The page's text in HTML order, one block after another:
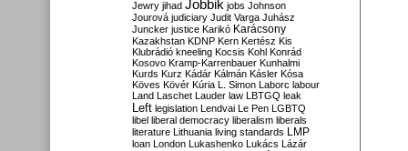
Jewry jihad Jobbik jobs Johnson
Jourová judiciary Judit Varga Juhász
Juncker justice Karikó Karácsony
Kazakhstan KDNP Kern Kertész Kis
Klubrádió kneeling Kocsis Kohl Konrád
Kosovo Kramp-Karrenbauer Kunhalmi
Kurds Kurz Kádár Kálmán Kásler Kósa
Köves Kövér Kúria L. Simon Laborc labour
Land Laschet Lauder law LBTGQ leak
Left legislation Lendvai Le Pen LGBTQ
libel liberal democracy liberalism liberals
literature Lithuania living standards LMP
loan London Lukashenko Lukács Lázár